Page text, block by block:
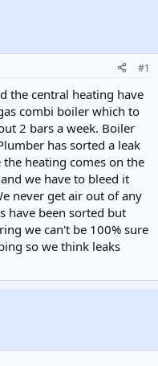
#1
the central heating have
combi boiler which to
2 bars a week. Boiler
has sorted a leak
heating comes on the
we have to bleed it
never get air out of any
have been sorted but
we can't be 100% sure
so we think leaks